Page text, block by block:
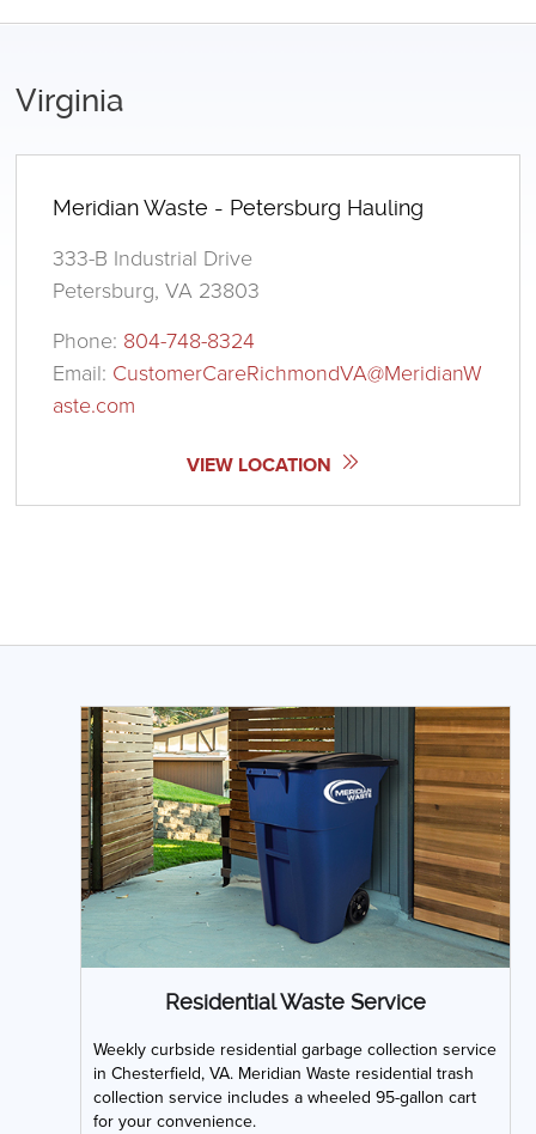
Virginia
Meridian Waste - Petersburg Hauling
333-B Industrial Drive
Petersburg, VA 23803
Phone: 804-748-8324
Email: CustomerCareRichmondVA@MeridianW
aste.com
VIEW LOCATION
Residential Waste Service
Weekly curbside residential garbage collection service
in Chesterfield, VA. Meridian Waste residential trash
collection service includes a wheeled 95-gallon cart
for your convenience.